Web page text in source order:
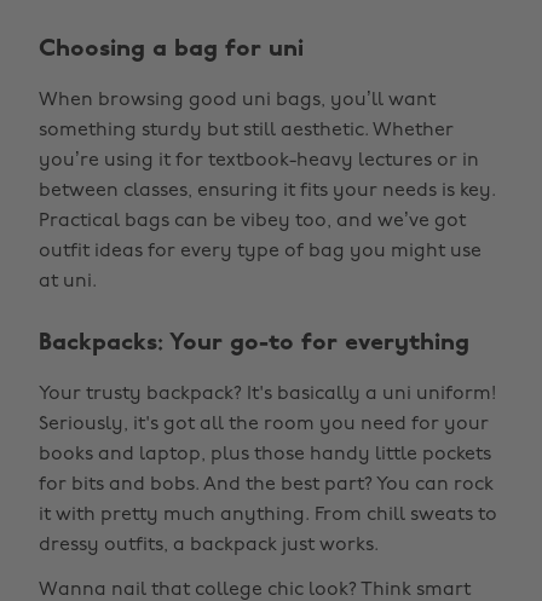
Choosing a bag for uni
When browsing good uni bags, you’ll want
something sturdy but still aesthetic. Whether
you’re using it for textbook-heavy lectures or in
between classes, ensuring it fits your needs is key.
Practical bags can be vibey too, and we’ve got
outfit ideas for every type of bag you might use
at uni.
Backpacks: Your go-to for everything
Your trusty backpack? It's basically a uni uniform!
Seriously, it's got all the room you need for your
books and laptop, plus those handy little pockets
for bits and bobs. And the best part? You can rock
it with pretty much anything. From chill sweats to
dressy outfits, a backpack just works.
Wanna nail that college chic look? Think smart